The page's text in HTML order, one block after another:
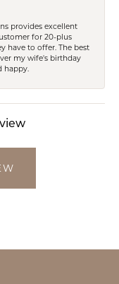
provides excellent
for 20-plus
have to offer. The best
my wife's birthday
happy.